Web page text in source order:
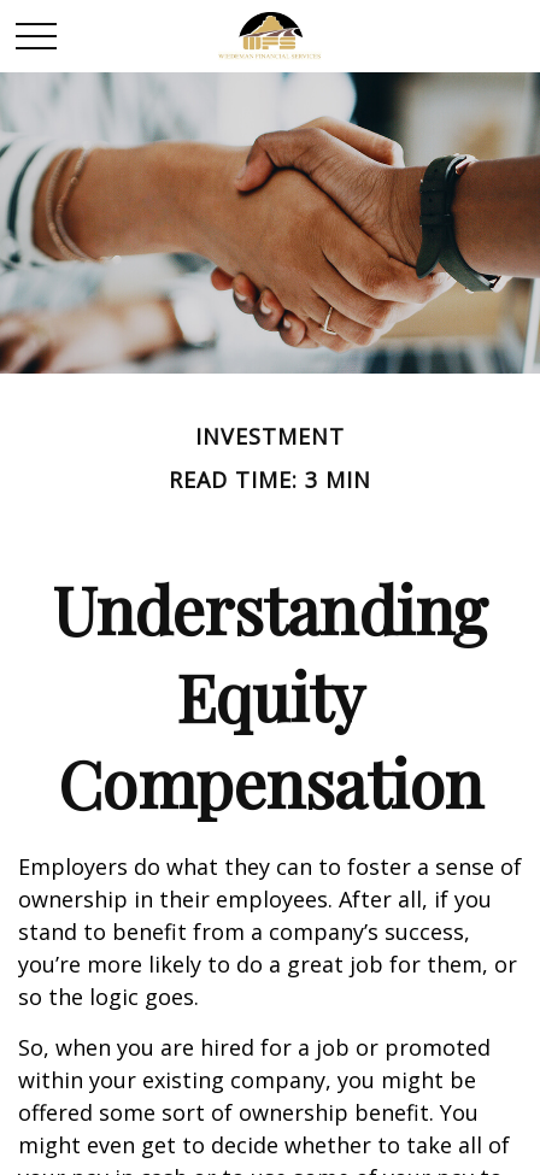
INVESTMENT
READ TIME: 3 MIN
Understanding
Equity
Compensation
Employers do what they can to foster a sense of
ownership in their employees. After all, if you
stand to benefit from a company’s success,
you’re more likely to do a great job for them, or
so the logic goes.
So, when you are hired for a job or promoted
within your existing company, you might be
offered some sort of ownership benefit. You
might even get to decide whether to take all of